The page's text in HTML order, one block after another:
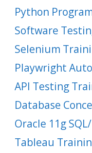
Python
Software
Selenium
Playwright
API Testing
Database
Oracle 11g
Tableau